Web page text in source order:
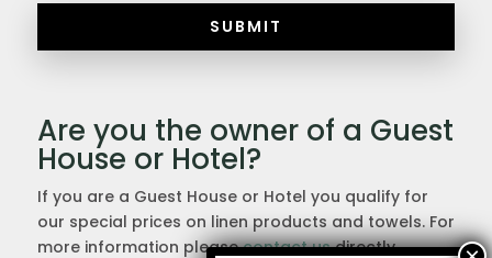
SUBMIT
Are you the owner of a Guest
House or Hotel?
If you are a Guest House or Hotel you qualify for
our special prices on linen products and towels. For
more information pleasecontact usdirectly.